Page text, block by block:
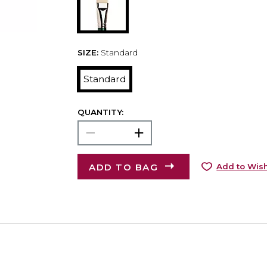
SIZE: Standard
Standard
QUANTITY:
ADD TO BAG Add to